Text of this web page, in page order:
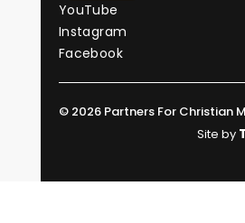
YouTube
Instagram
Facebook
© 2026 Partners For Christian
Site by